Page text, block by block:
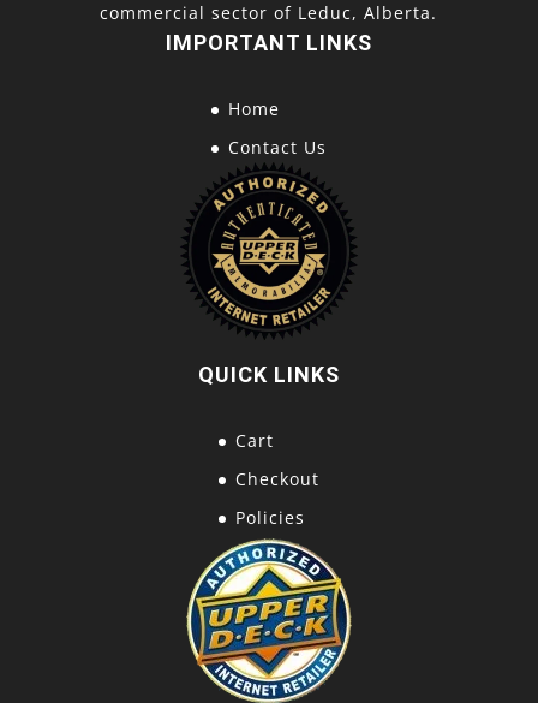
commercial sector of Leduc, Alberta.
IMPORTANT LINKS
Home
Contact Us
QUICK LINKS
Cart
Checkout
Policies